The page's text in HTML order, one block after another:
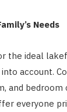
Needs
the ideal
account.
and
everyone